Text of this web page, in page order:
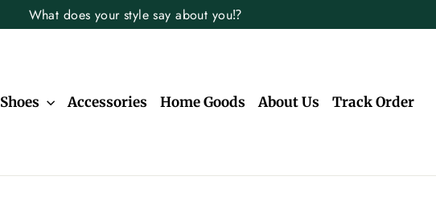
What does your style say about you⁉️
Shoes Accessories Home Goods About Us Track Order